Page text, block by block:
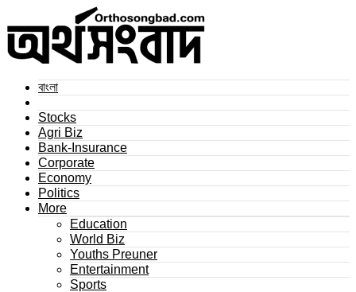
বাংলা
Stocks
Agri Biz
Bank-Insurance
Corporate
Economy
Politics
More
Education
World Biz
Youths Preuner
Entertainment
Sports